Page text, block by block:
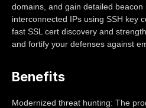
domains, and gain detailed
interconnected IPs using SSH key
fast SSL cert discovery and
and fortify your defenses against
Benefits
Modernized threat hunting: The